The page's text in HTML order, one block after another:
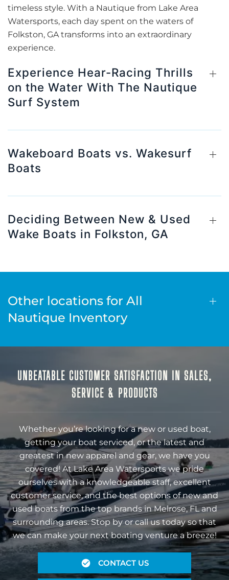
timeless style. With a Nautique from Lake Area
Watersports, each day spent on the waters of
Folkston, GA transforms into an extraordinary
experience.
Experience Hear-Racing Thrills
on the Water With The Nautique
Surf System
Wakeboard Boats vs. Wakesurf
Boats
Deciding Between New & Used
Wake Boats in Folkston, GA
Other locations for All
Nautique Inventory
UNBEATABLE CUSTOMER SATISFACTION IN SALES,
SERVICE & PRODUCTS
Whether you’re looking for a new or used boat,
getting your boat serviced, or the latest and
greatest in new apparel and gear, we have you
covered! At Lake Area Watersports we pride
ourselves with a knowledgeable staff, excellent
customer service, and the best options of new and
used boats from the top brands in Melrose, FL and
surrounding areas. Stop by or call us today so that
we can make your next boating venture a breeze!
CONTACT US